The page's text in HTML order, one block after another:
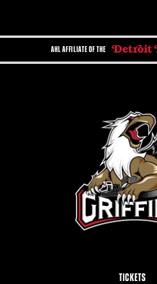
AHL AFFILIATE OF THE
TICKETS